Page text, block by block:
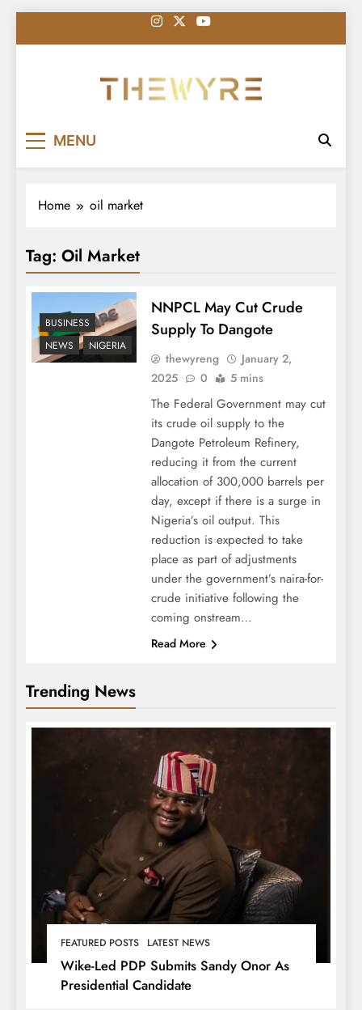
to
MENU
Trending News
FEATURED POSTS LATEST NEWS
Wike-Led PDP Submits Sandy Onor As
Presidential Candidate
Home oil market
Tag: Oil Market
BUSINESS
NEWS
NIGERIA
NNPCL May Cut Crude
Supply To Dangote
thewyreng
January 2,
2025
0 5 mins
The Federal Government may cut
its crude oil supply to the
Dangote Petroleum Refinery,
reducing it from the current
allocation of 300,000 barrels per
day, except if there is a surge in
Nigeria’s oil output. This
reduction is expected to take
place as part of adjustments
under the government’s naira-for-
crude initiative following the
coming onstream…
Read More